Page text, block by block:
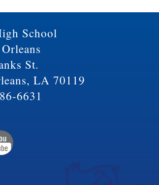
School
St.
LA 70119
6631